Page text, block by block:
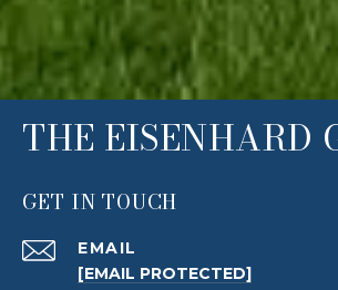
THE EISENHARD
GET IN TOUCH
EMAIL
[EMAIL PROTECTED]